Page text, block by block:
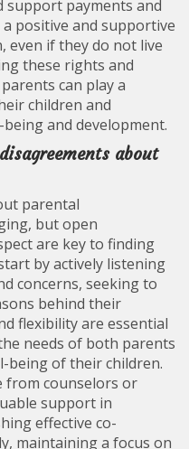
payments and
positive and supportive
even if they do not live
these rights and
can play a
children and
and development.
about
parental
but open
are key to finding
by actively listening
concerns, seeking to
behind their
flexibility are essential
needs of both parents
being of their children.
from counselors or
support in
effective co-
maintaining a focus on